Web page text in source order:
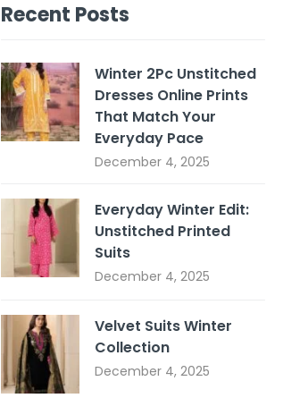
Recent Posts
Winter 2Pc Unstitched
Dresses Online Prints
That Match Your
Everyday Pace
December 4, 2025
Everyday Winter Edit:
Unstitched Printed
Suits
December 4, 2025
Velvet Suits Winter
Collection
December 4, 2025